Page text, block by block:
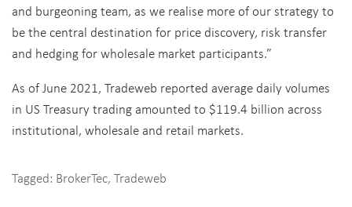
and burgeoning team, as we realise more of our strategy to
be the central destination for price discovery, risk transfer
and hedging for wholesale market participants.”
As of June 2021, Tradeweb reported average daily volumes
in US Treasury trading amounted to $119.4 billion across
institutional, wholesale and retail markets.
Tagged: BrokerTec, Tradeweb